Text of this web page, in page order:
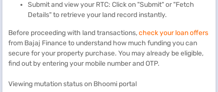
Submit and view your RTC: Click on "Submit" or "Fetch
Details" to retrieve your land record instantly.
Before proceeding with land transactions,check your loan offers
from Bajaj Finance to understand how much funding you can
secure for your property purchase. You may already be eligible,
find out by entering your mobile number and OTP.
Viewing mutation status on Bhoomi portal